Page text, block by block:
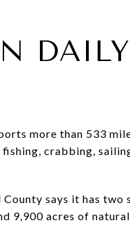
DAILY
more than 533
crabbing,
says it has two
9,900 acres of